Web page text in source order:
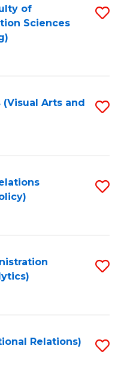
of
Sciences
Arts and
Relations)